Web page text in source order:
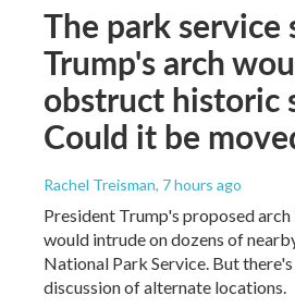
The park service
Trump's arch
obstruct historic
Could it be
Rachel Treisman, 7 hours ago
President Trump's proposed
would intrude on dozens of
National Park Service. But
discussion of alternate locations.